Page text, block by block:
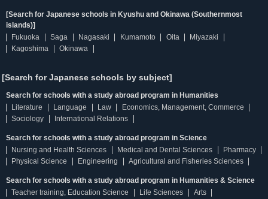
[Search for Japanese schools in Kyushu and Okinawa (Southernmost
islands)]
Fukuoka
Saga Nagasaki Kumamoto Oita
Miyazaki
Kagoshima
Okinawa
[Search for Japanese schools by subject]
Search for schools with a study abroad program in Humanities
Literature
Language Law
Economics, Management, Commerce
Sociology
International Relations
Search for schools with a study abroad program in Science
Nursing and Health Sciences
Medical and Dental Sciences
Pharmacy
Physical Science
Engineering Agricultural and Fisheries Sciences
Search for schools with a study abroad program in Humanities & Science
Teacher training, Education Science
Life Sciences
Arts